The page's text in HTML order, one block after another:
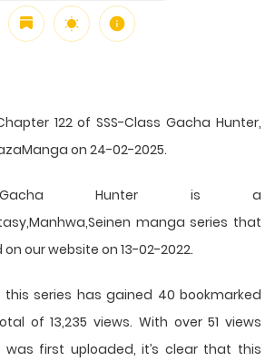
122 of SSS-Class Gacha Hunter,
on 24-02-2025.
Gacha Hunter is a
manga series that
our website on 13-02-2022.
this series has gained 40 bookmarked
of 13,235 views. With over 51 views
was first uploaded, it’s clear that this